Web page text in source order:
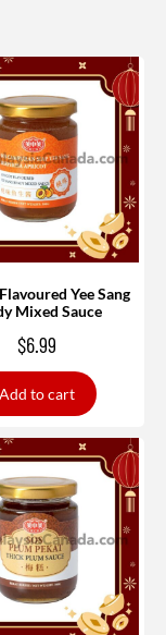
Yee Sang
Mixed Sauce
$6.99
Add to cart